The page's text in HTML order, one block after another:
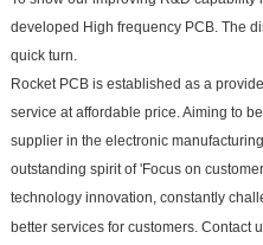
developed High frequency PCB. The
quick turn.
Rocket PCB is established as a
service at affordable price. Aiming to
supplier in the electronic
outstanding spirit of 'Focus on
technology innovation, constantly
better services for customers. Contact